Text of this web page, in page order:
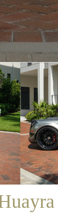
2016 PAGANI HUAYRA